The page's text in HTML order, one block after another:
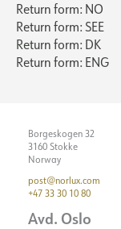
Return form: NO
Return form: SEE
Return form: DK
Return form: ENG
Borgeskogen 32
3160 Stokke
Norway
post@norlux.com
+47 33 30 10 80
Avd. Oslo